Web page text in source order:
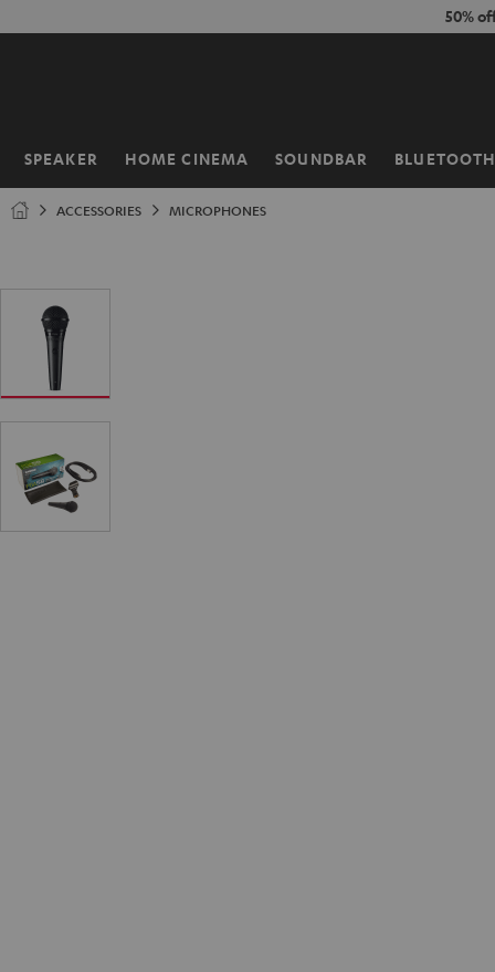
50%
SPEAKER HOME CINEMA SOUNDBAR BLUETOOTH
Home
ACCESSORIES MICROPHONES